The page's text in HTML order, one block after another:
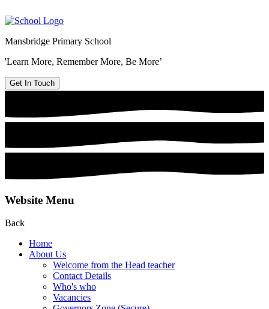
Mansbridge Primary School
'Learn More, Remember More, Be More’
Get In Touch
Website Menu
Back
Home
About Us
Welcome from the Head teacher
Contact Details
Who's who
Vacancies